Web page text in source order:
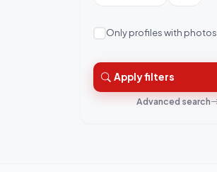
Only profiles with photos
Apply filters
Advanced search